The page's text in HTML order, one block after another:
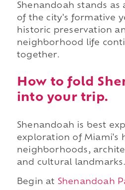
Shenandoah stands as
of the city's formative
historic preservation
neighborhood life
together.
How to fold
into your trip.
Shenandoah is best
exploration of Miami's
neighborhoods,
and cultural landmarks.
Begin at Shenandoah